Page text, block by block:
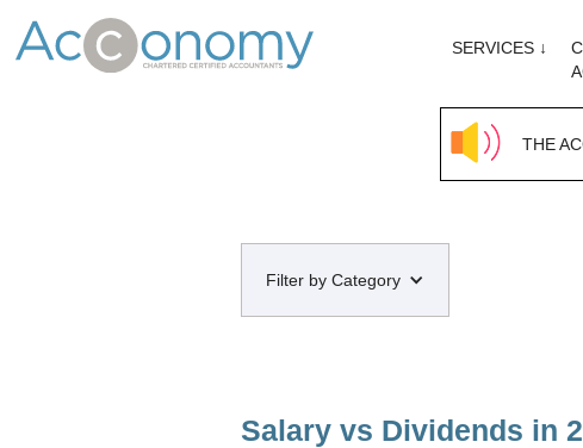
SERVICES ↓
THE
Filter by Category
Salary vs Dividends in